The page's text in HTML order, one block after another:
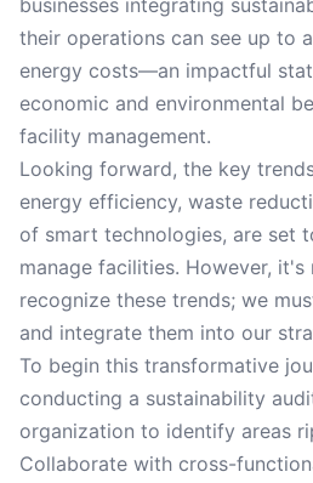
businesses integrating
their operations can see up to
energy costs—an impactful
economic and environmental
facility management.
Looking forward, the key
energy efficiency, waste
of smart technologies, are set
manage facilities. However,
recognize these trends; we
and integrate them into our
To begin this transformative
conducting a sustainability
organization to identify areas
Collaborate with cross-